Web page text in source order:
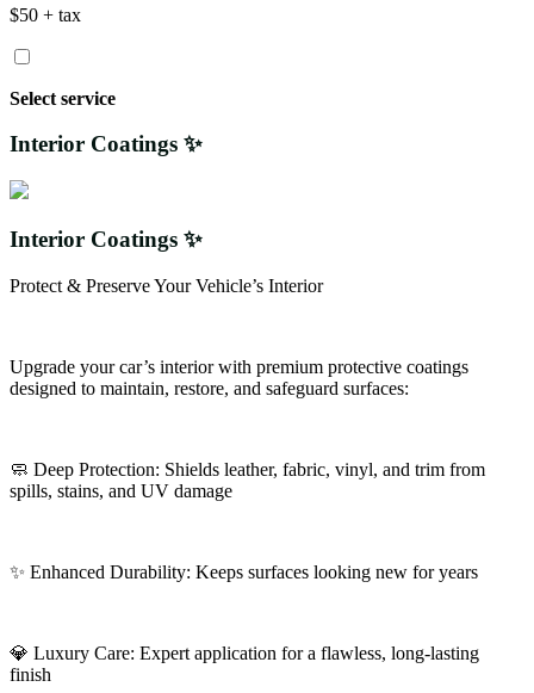
$50 + tax
Select service
Interior Coatings ✨
Interior Coatings ✨
Protect & Preserve Your Vehicle’s Interior
Upgrade your car’s interior with premium protective coatings
designed to maintain, restore, and safeguard surfaces:
🧼 Deep Protection: Shields leather, fabric, vinyl, and trim from
spills, stains, and UV damage
✨ Enhanced Durability: Keeps surfaces looking new for years
💎 Luxury Care: Expert application for a flawless, long-lasting
finish